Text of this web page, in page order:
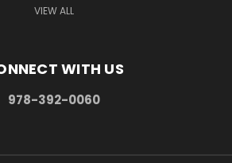
VIEW ALL
WITH US
978-392-0060